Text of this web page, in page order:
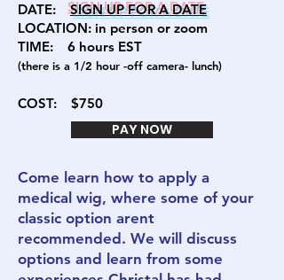
DATE: SIGN UP FOR A DATE
LOCATION: in person or zoom
TIME: 6 hours EST
(there is a 1/2 hour -off camera- lunch)
COST: $750
PAY NOW
Come learn how to apply a
medical wig, where some of your
classic option arent
recommended. We will discuss
options and learn from some